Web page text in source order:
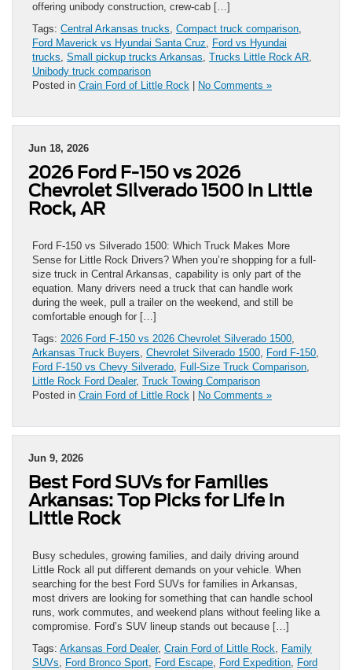
offering unibody construction, crew-cab […]
Tags: Central Arkansas trucks, Compact truck comparison,
Ford Maverick vs Hyundai Santa Cruz, Ford vs Hyundai
trucks, Small pickup trucks Arkansas, Trucks Little Rock AR,
Unibody truck comparison
Posted in Crain Ford of Little Rock No Comments »
Jun 18, 2026
2026 Ford F-150 vs 2026
Chevrolet Silverado 1500 in Little
Rock, AR
Ford F-150 vs Silverado 1500: Which Truck Makes More
Sense for Little Rock Drivers? When you’re shopping for a full-
size truck in Central Arkansas, capability is only part of the
equation. Many drivers need a truck that can handle work
during the week, pull a trailer on the weekend, and still be
comfortable enough for […]
Tags: 2026 Ford F-150 vs 2026 Chevrolet Silverado 1500,
Arkansas Truck Buyers, Chevrolet Silverado 1500, Ford F-150,
Ford F-150 vs Chevy Silverado, Full-Size Truck Comparison,
Little Rock Ford Dealer, Truck Towing Comparison
Posted in Crain Ford of Little Rock No Comments »
Jun 9, 2026
Best Ford SUVs for Families
Arkansas: Top Picks for Life in
Little Rock
Busy schedules, growing families, and daily driving around
Little Rock all put different demands on your vehicle. When
searching for the best Ford SUVs for families in Arkansas,
most drivers are looking for something that can handle school
runs, work commutes, and weekend plans without feeling like a
compromise. Ford’s SUV lineup stands out because […]
Tags: Arkansas Ford Dealer, Crain Ford of Little Rock, Family
SUVs, Ford Bronco Sport, Ford Escape, Ford Expedition, Ford